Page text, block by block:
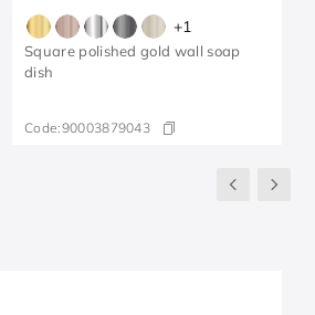
+1
Square polished gold wall soap
dish
Code:90003879043